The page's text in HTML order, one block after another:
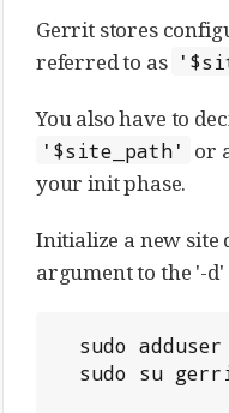
Gerrit stores
referred to as
You also have to
'$site_path'
or
your init phase.
Initialize a new site
argument to the '-